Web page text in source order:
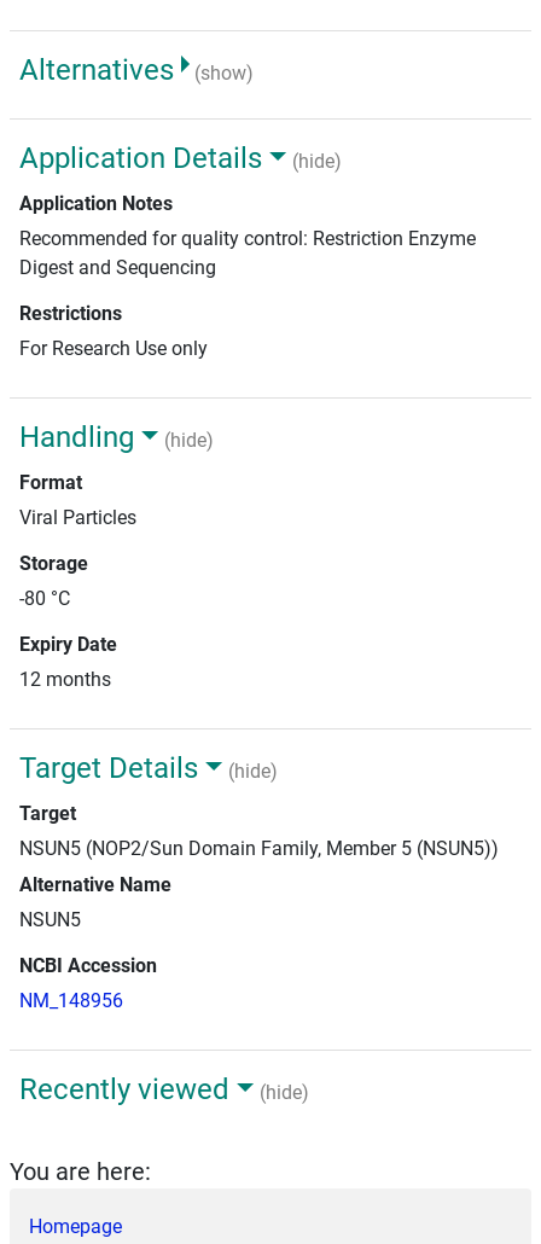
Alternatives (show)
Application Details
(hide)
Application Notes
Recommended for quality control: Restriction Enzyme
Digest and Sequencing
Restrictions
For Research Use only
Handling
(hide)
Format
Viral Particles
Storage
-80 °C
Expiry Date
12 months
Target Details
(hide)
Target
NSUN5 (NOP2/Sun Domain Family, Member 5 (NSUN5))
Alternative Name
NSUN5
NCBI Accession
NM_148956
Recently viewed (hide)
You are here:
Homepage